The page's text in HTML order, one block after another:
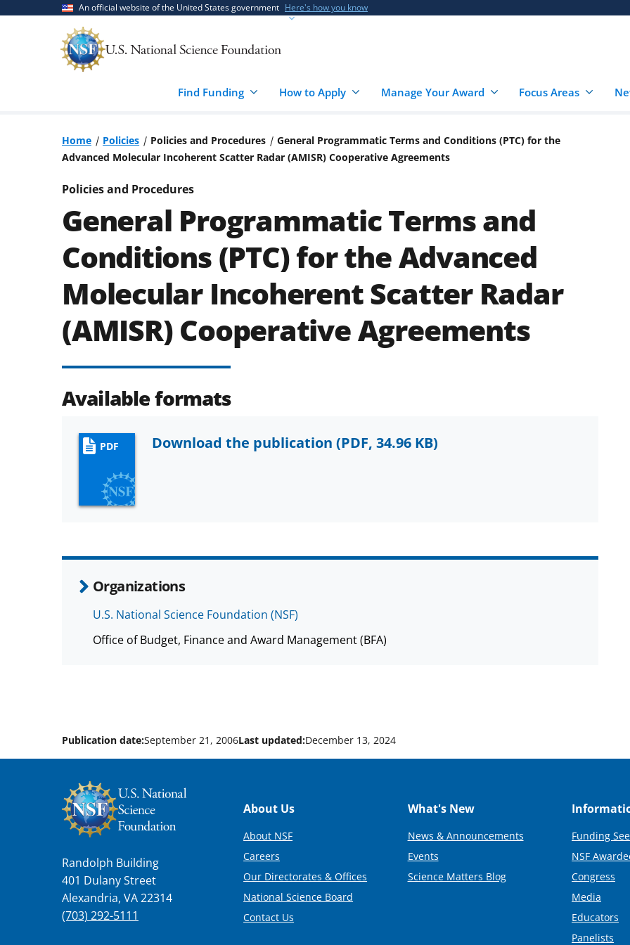
An official website of the United States government Here's how you know
Find Funding How to Apply Manage Your Award Focus Areas
Home Policies Policies and Procedures
General Programmatic Terms and Conditions (PTC) for the
Advanced Molecular Incoherent Scatter Radar (AMISR) Cooperative Agreements
Policies and Procedures
General Programmatic Terms and
Conditions (PTC) for the Advanced
Molecular Incoherent Scatter Radar
(AMISR) Cooperative Agreements
Available formats
PDF Download the publication (PDF, 34.96 KB)
Organizations
U.S. National Science Foundation (NSF)
Office of Budget, Finance and Award Management (BFA)
Publication date:September 21, 2006Last updated:December 13, 2024
Randolph Building
401 Dulany Street
Alexandria, VA 22314
(703) 292-5111
Footer
About Us
About NSF
Careers
Our Directorates & Offices
National Science Board
Contact Us
What's New
News & Announcements
Events
Science Matters Blog
Funding
NSF
Congress
Media
Educators
Panelists